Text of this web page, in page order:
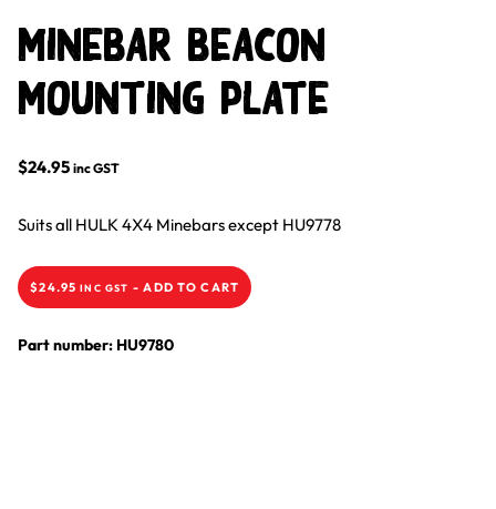
Minebar Beacon
Mounting Plate
$24.95 inc GST
Suits all HULK 4X4 Minebars except HU9778
$24.95 INC GST - ADD TO CART
Part number: HU9780